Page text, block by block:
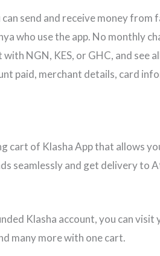
send and receive money from
who use the app. No monthly
NGN, KES, or GHC, and see
paid, merchant details, card
cart of Klasha App that allows
seamlessly and get delivery to
Klasha account, you can
many more with one cart.